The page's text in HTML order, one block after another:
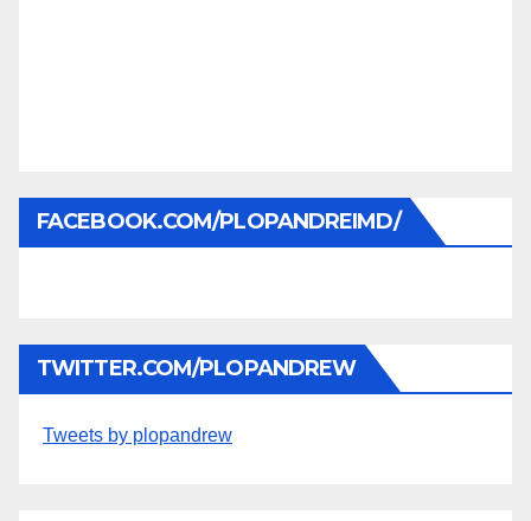
FACEBOOK.COM/PLOPANDREIMD/
TWITTER.COM/PLOPANDREW
Tweets by plopandrew